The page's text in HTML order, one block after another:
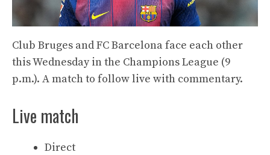
Club Bruges and FC Barcelona face each other
this Wednesday in the Champions League (9
p.m.). A match to follow live with commentary.
Live match
Direct